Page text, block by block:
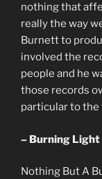
nothing that
really the way
Burnett to
involved the
people and he
those records
particular to
– Burning Light
Nothing But A